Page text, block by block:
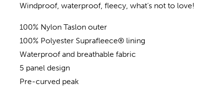
Windproof, waterproof, fleecy, what’s not to love!
100% Nylon Taslon outer
100% Polyester Suprafleece® lining
Waterproof and breathable fabric
5 panel design
Pre-curved peak